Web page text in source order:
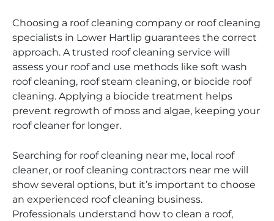
Choosing a roof cleaning company or roof cleaning
specialists in Lower Hartlip guarantees the correct
approach. A trusted roof cleaning service will
assess your roof and use methods like soft wash
roof cleaning, roof steam cleaning, or biocide roof
cleaning. Applying a biocide treatment helps
prevent regrowth of moss and algae, keeping your
roof cleaner for longer.
Searching for roof cleaning near me, local roof
cleaner, or roof cleaning contractors near me will
show several options, but it’s important to choose
an experienced roof cleaning business.
Professionals understand how to clean a roof,